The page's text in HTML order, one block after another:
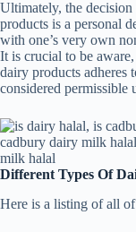
Ultimately, the
products is a personal
with one’s very own
It is crucial to be
dairy products adheres
considered permissible
Different Types Of
Here is a listing of all